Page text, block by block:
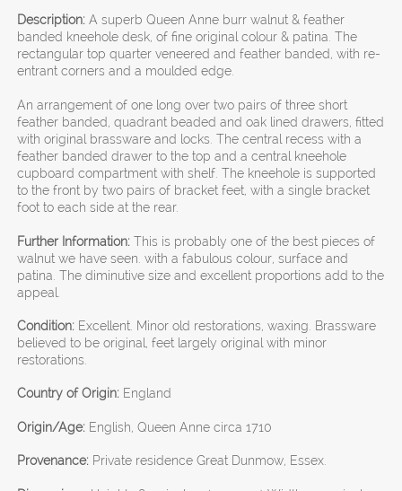
Description: A superb Queen Anne burr walnut & feather
banded kneehole desk, of fine original colour & patina. The
rectangular top quarter veneered and feather banded, with re-
entrant corners and a moulded edge.
An arrangement of one long over two pairs of three short
feather banded, quadrant beaded and oak lined drawers, fitted
with original brassware and locks. The central recess with a
feather banded drawer to the top and a central kneehole
cupboard compartment with shelf. The kneehole is supported
to the front by two pairs of bracket feet, with a single bracket
foot to each side at the rear.
Further Information: This is probably one of the best pieces of
walnut we have seen. with a fabulous colour, surface and
patina. The diminutive size and excellent proportions add to the
appeal.
Condition: Excellent. Minor old restorations, waxing. Brassware
believed to be original, feet largely original with minor
restorations.
Country of Origin: England
Origin/Age: English, Queen Anne circa 1710
Provenance: Private residence Great Dunmow, Essex.